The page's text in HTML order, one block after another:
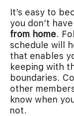
It’s easy to
you don’t
from home.
schedule will
that enables
keeping with
boundaries.
other
know when
not.